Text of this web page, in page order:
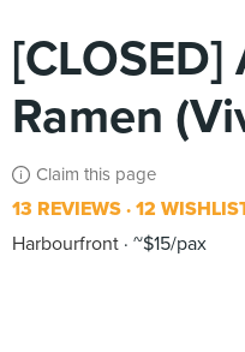
[CLOSED]
Ramen
Claim this page
13 REVIEWS 12
Harbourfront ~$15/pax